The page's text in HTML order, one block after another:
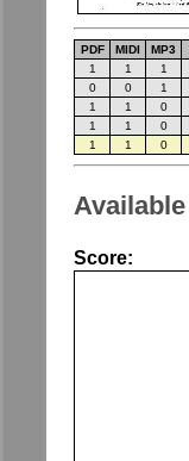
PDF MIDI MP3
1
1 1
0
0 1
1
1 0
1
1 0
1
1 0
Score: